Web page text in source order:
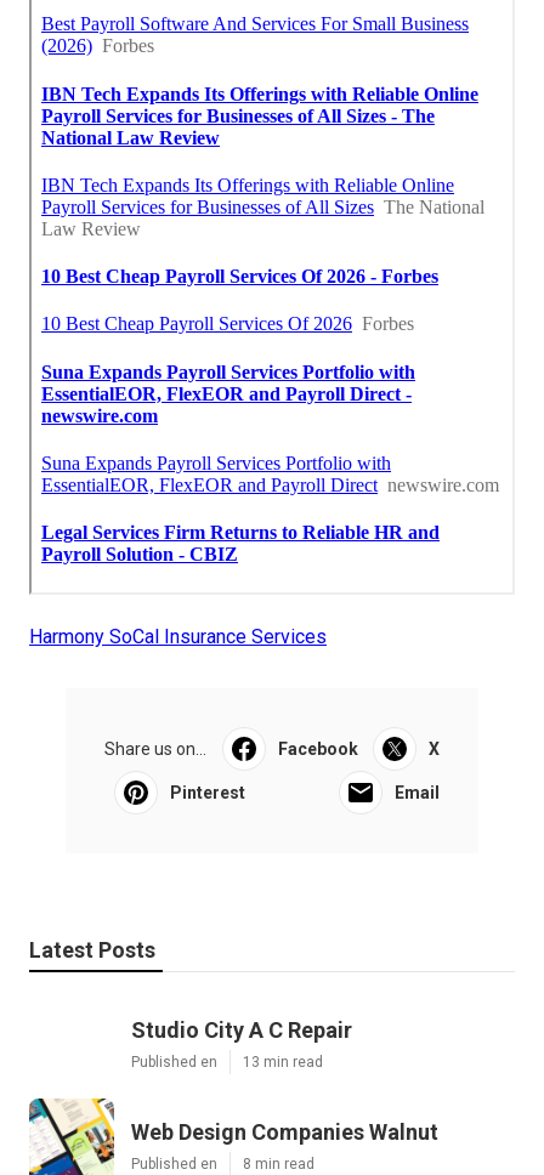
Harmony SoCal Insurance Services
Share us on... Facebook X
Pinterest Email
Latest Posts
Studio City A C Repair
Published en 13 min read
Web Design Companies Walnut
Published en 8 min read